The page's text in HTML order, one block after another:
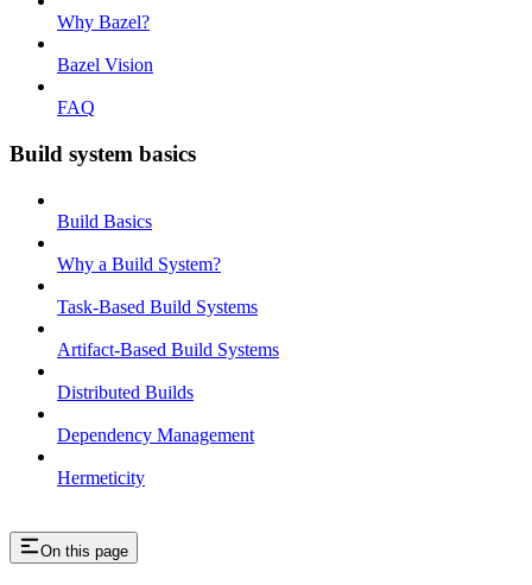
Why Bazel?
Bazel Vision
FAQ
Build system basics
Build Basics
Why a Build System?
Task-Based Build Systems
Artifact-Based Build Systems
Distributed Builds
Dependency Management
Hermeticity
On this page